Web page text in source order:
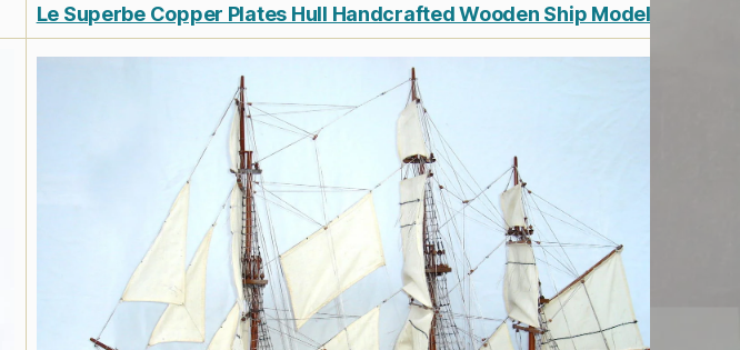
Le Superbe Copper Plates Hull Handcrafted Wooden Ship Model 36"